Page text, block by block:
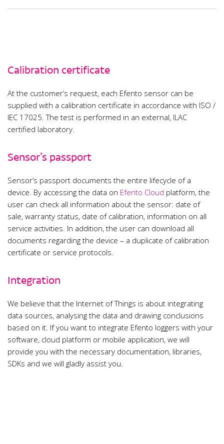
Calibration certificate
At the customer’s request, each Efento sensor can be
supplied with a calibration certificate in accordance with ISO /
IEC 17025. The test is performed in an external, ILAC
certified laboratory.
Sensor’s passport
Sensor’s passport documents the entire lifecycle of a
device. By accessing the data on Efento Cloud platform, the
user can check all information about the sensor: date of
sale, warranty status, date of calibration, information on all
service activities. In addition, the user can download all
documents regarding the device – a duplicate of calibration
certificate or service protocols.
Integration
We believe that the Internet of Things is about integrating
data sources, analysing the data and drawing conclusions
based on it. If you want to integrate Efento loggers with your
software, cloud platform or mobile application, we will
provide you with the necessary documentation, libraries,
SDKs and we will gladly assist you.